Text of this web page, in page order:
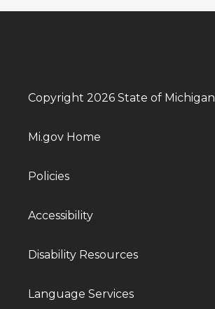
Copyright 2026 State of Michigan
Mi.gov Home
Policies
Accessibility
Disability Resources
Language Services